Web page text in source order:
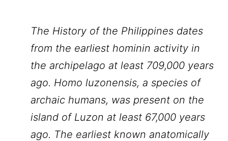
The History of the Philippines dates
from the earliest hominin activity in
the archipelago at least 709,000 years
ago. Homo luzonensis, a species of
archaic humans, was present on the
island of Luzon at least 67,000 years
ago. The earliest known anatomically